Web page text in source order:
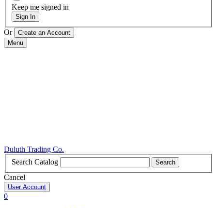
Keep me signed in
Sign In
Or
Menu
Duluth Trading Co.
Search Catalog
Search
Cancel
User Account
0